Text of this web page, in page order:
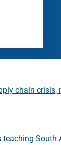
chain
teaching